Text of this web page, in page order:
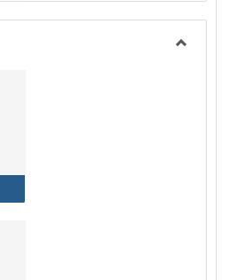
Practice Program Handbook